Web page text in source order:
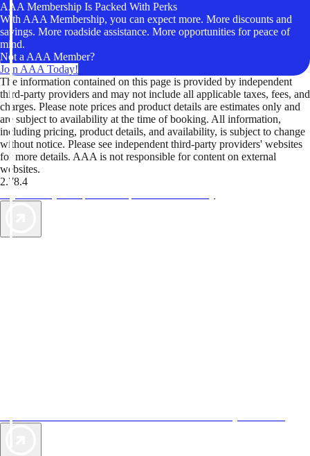
AAA Membership Is Packed With Perks
With AAA Membership, you can expect more. More discounts and
savings. More roadside assistance. More opportunities for peace of
mind.
Not a AAA Member?
Join AAA Today!
The information contained on this page is provided by independent
third-party providers and may not include all applicable taxes, fees, and
charges. Please note prices and product details are estimates only and
are subject to availability at the time of booking. All information,
including pricing, product details, and availability, is subject to change
without notice. Please see independent third-party providers' websites
for more details. AAA is not responsible for content on external
websites.
2.78.4